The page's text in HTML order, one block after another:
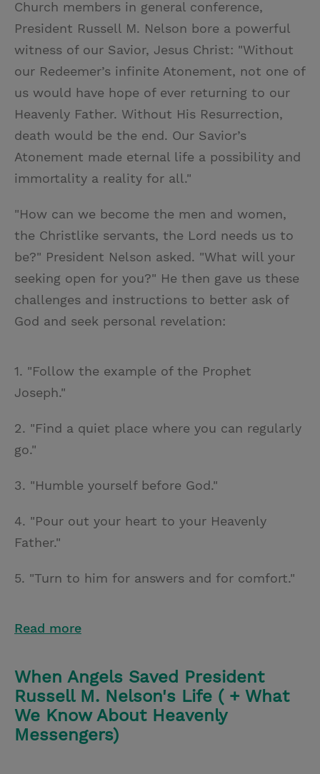
Church members in general conference,
President Russell M. Nelson bore a powerful
witness of our Savior, Jesus Christ: "Without
our Redeemer’s infinite Atonement, not one of
us would have hope of ever returning to our
Heavenly Father. Without His Resurrection,
death would be the end. Our Savior’s
Atonement made eternal life a possibility and
immortality a reality for all."
"How can we become the men and women,
the Christlike servants, the Lord needs us to
be?" President Nelson asked. "What will your
seeking open for you?" He then gave us these
challenges and instructions to better ask of
God and seek personal revelation:
1. "Follow the example of the Prophet
Joseph."
2. "Find a quiet place where you can regularly
go."
3. "Humble yourself before God."
4. "Pour out your heart to your Heavenly
Father."
5. "Turn to him for answers and for comfort."
Read more
When Angels Saved President
Russell M. Nelson's Life ( + What
We Know About Heavenly
Messengers)